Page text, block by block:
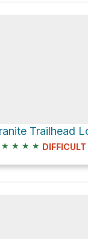
★ ★ ★ ★ DIFFICULT